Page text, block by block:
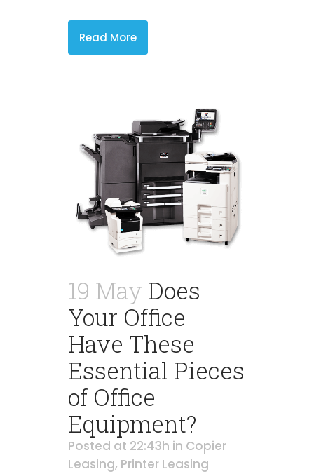
Read More
19 May Does
Your Office
Have These
Essential Pieces
of Office
Equipment?
Posted at 22:43h in Copier
Leasing, Printer Leasing